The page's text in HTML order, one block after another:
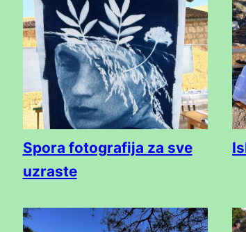
Spora fotografija za sve
uzraste